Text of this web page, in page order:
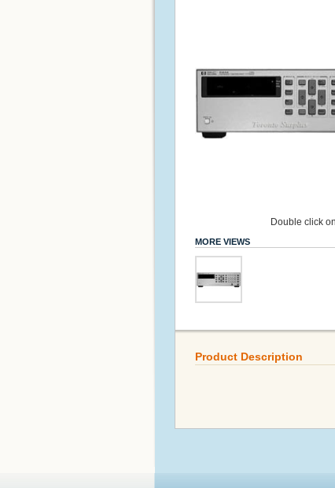
Double click
MORE VIEWS
Product Description